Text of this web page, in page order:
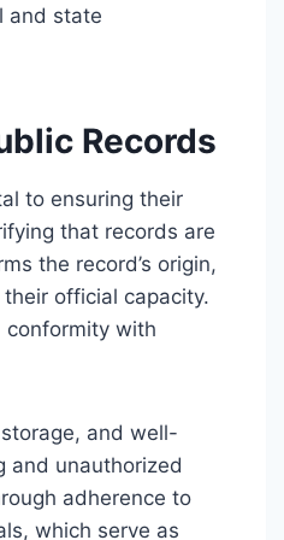
and state
Records
to ensuring their
that records are
the record’s origin,
official capacity.
conformity with
and well-
and unauthorized
adherence to
which serve as